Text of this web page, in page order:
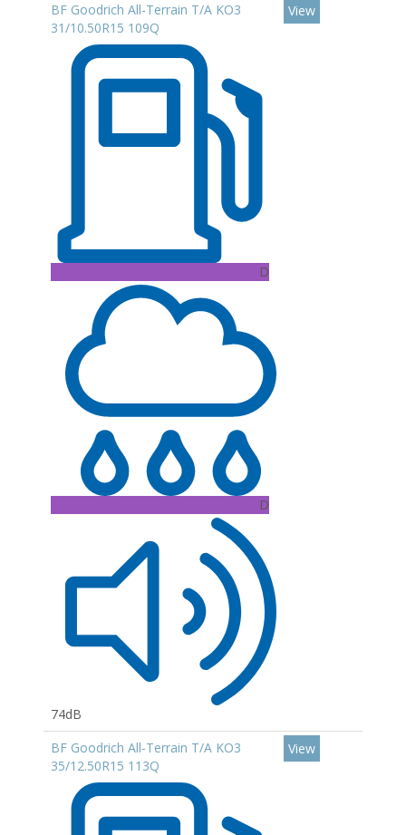
BF Goodrich All-Terrain T/A KO3
31/10.50R15 109Q
D
D
74dB
View
BF Goodrich All-Terrain T/A KO3
35/12.50R15 113Q
View